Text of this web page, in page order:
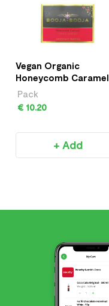
Vegan Organic
Honeycomb Caramel
Truffles
Pack
€ 10.20
+ Add